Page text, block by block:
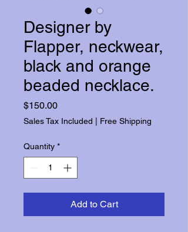
Designer by
Flapper, neckwear,
black and orange
beaded necklace.
$150.00Price
Sales Tax Included Free Shipping
Quantity *
Add to Cart